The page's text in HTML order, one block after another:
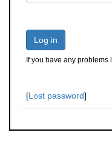
Log in
If you have any
[Lost password]